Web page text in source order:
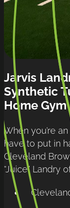
Jarvis
Synthetic
Home Gym
When you’re
have to put in
Cleveland
“Juice” Landry